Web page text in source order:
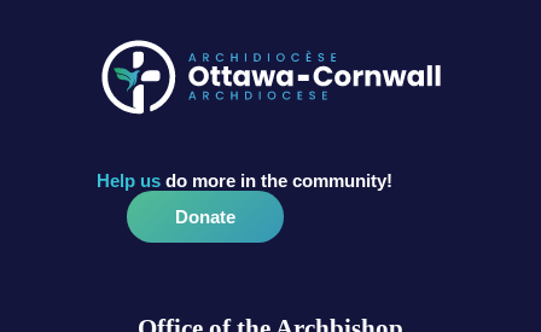
Help us do more in the community!
Donate